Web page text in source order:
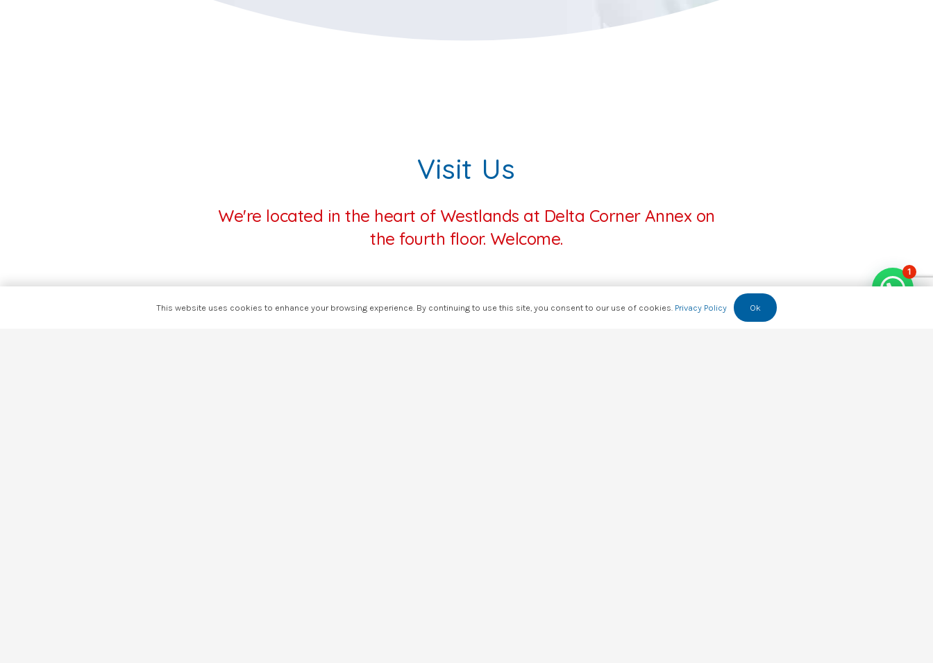
Visit Us
We're located in the heart of Westlands at Delta Corner Annex on
the fourth floor. Welcome.
1
This website uses cookies to enhance your browsing experience. By continuing to use this site, you consent to our use of cookies. Privacy Policy Ok